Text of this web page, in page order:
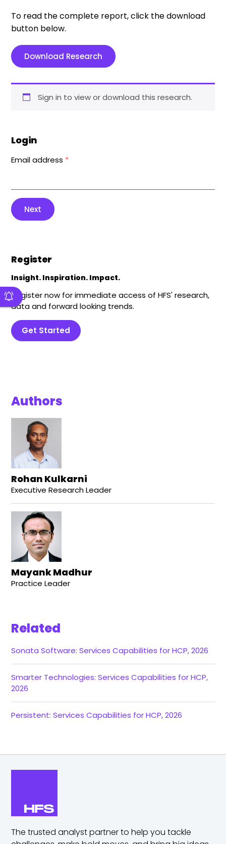
To read the complete report, click the download
button below.
Download Research
Sign in to view or download this research.
Login
Email address *
Next
Register
Insight. Inspiration. Impact.
Register now for immediate access of HFS' research,
data and forward looking trends.
Get Started
Authors
Rohan Kulkarni
Executive Research Leader
Mayank Madhur
Practice Leader
Related
Sonata Software: Services Capabilities for HCP, 2026
Smarter Technologies: Services Capabilities for HCP,
2026
Persistent: Services Capabilities for HCP, 2026
The trusted analyst partner to help you tackle